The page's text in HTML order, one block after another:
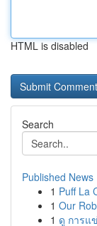
HTML is disabled
Search
Published News
1 Puff La
1 Our
1 ดู การแ